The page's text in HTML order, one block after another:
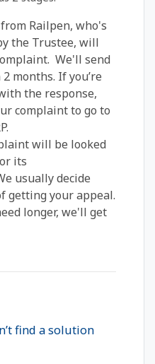
Railpen, who's
the Trustee, will
We'll send
months. If you’re
the response,
complaint to go to
will be looked
its
usually decide
getting your appeal.
longer, we'll get
find a solution